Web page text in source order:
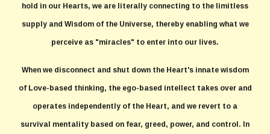
hold in our Hearts, we are literally connecting to the limitless
supply and Wisdom of the Universe, thereby enabling what we
perceive as "miracles" to enter into our lives.
When we disconnect and shut down the Heart's innate wisdom
of Love-based thinking, the ego-based intellect takes over and
operates independently of the Heart, and we revert to a
survival mentality based on fear, greed, power, and control. In